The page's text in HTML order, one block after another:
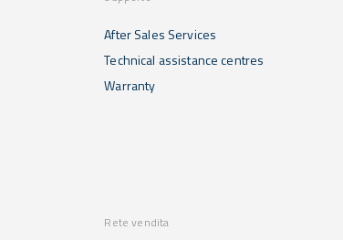
After Sales Services
Technical assistance centres
Warranty
Rete vendita